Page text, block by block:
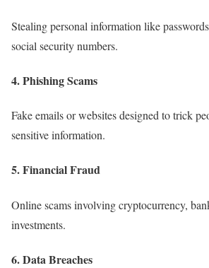
Stealing personal information like
social security numbers.
4. Phishing Scams
Fake emails or websites designed to trick
sensitive information.
5. Financial Fraud
Online scams involving cryptocurrency,
investments.
6. Data Breaches